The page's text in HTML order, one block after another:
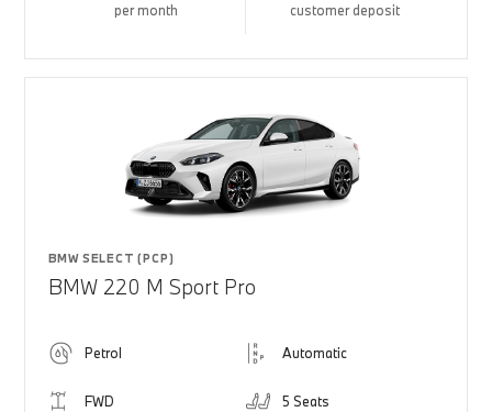
per month customer deposit
BMW SELECT (PCP)
BMW 220 M Sport Pro
Petrol Automatic
FWD 5 Seats